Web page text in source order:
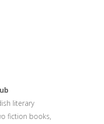
literary
fiction books,